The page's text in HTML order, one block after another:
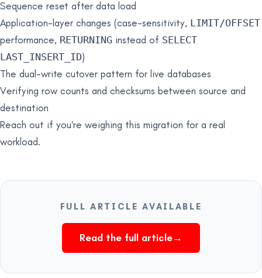
Sequence reset after data load
Application-layer changes (case-sensitivity, LIMIT/OFFSET
performance, RETURNING instead of SELECT
LAST_INSERT_ID)
The dual-write cutover pattern for live databases
Verifying row counts and checksums between source and
destination
Reach out if you're weighing this migration for a real
workload.
FULL ARTICLE AVAILABLE
Read the full article→